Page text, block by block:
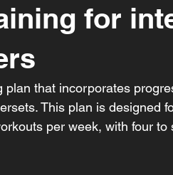
for
that incorporates
This plan is designed
per week, with four to